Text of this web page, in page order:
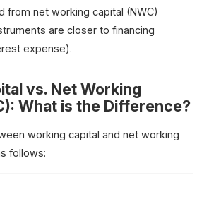
from net working capital (NWC)
are closer to financing
expense).
vs. Net Working
What is the Difference?
working capital and net working
follows: